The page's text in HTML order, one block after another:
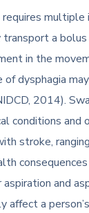
multiple
a
in the
dysphagia
2014).
conditions
stroke,
and
a